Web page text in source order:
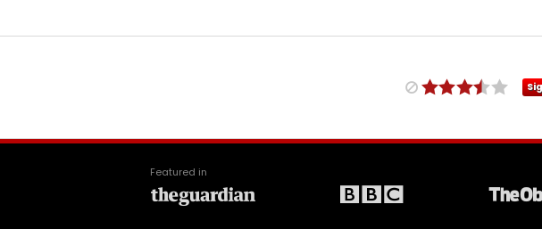
Featured in